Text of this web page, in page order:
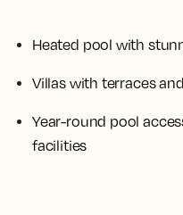
Heated pool with
Villas with terraces
Year-round pool
facilities